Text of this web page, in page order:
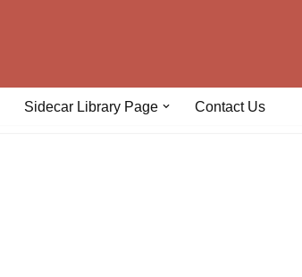
Sidecar Library Page Contact Us